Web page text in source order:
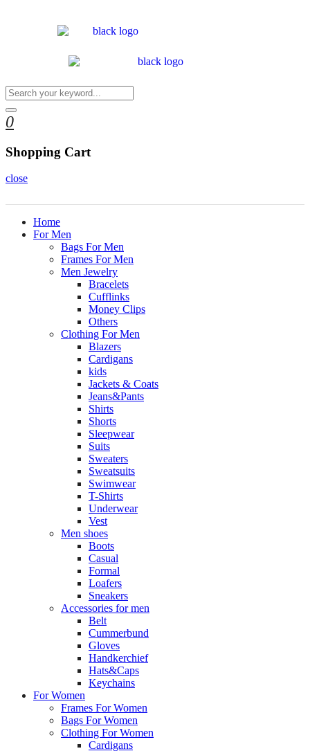
0
Shopping Cart
close
Home
For Men
Bags For Men
Frames For Men
Men Jewelry
Bracelets
Cufflinks
Money Clips
Others
Clothing For Men
Blazers
Cardigans
kids
Jackets & Coats
Jeans&Pants
Shirts
Shorts
Sleepwear
Suits
Sweaters
Sweatsuits
Swimwear
T-Shirts
Underwear
Vest
Men shoes
Boots
Casual
Formal
Loafers
Sneakers
Accessories for men
Belt
Cummerbund
Gloves
Handkerchief
Hats&Caps
Keychains
For Women
Frames For Women
Bags For Women
Clothing For Women
Cardigans